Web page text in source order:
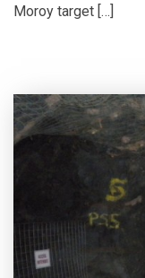
Moroy target […]